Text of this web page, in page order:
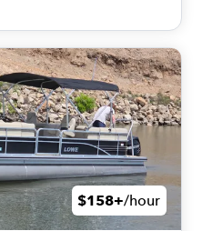
$158+/hour